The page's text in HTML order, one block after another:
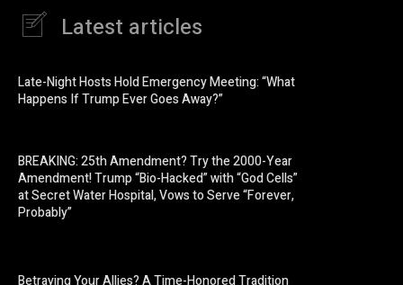
Latest articles
Late-Night Hosts Hold Emergency Meeting: “What
Happens If Trump Ever Goes Away?”
BREAKING: 25th Amendment? Try the 2000-Year
Amendment! Trump “Bio-Hacked” with “God Cells”
at Secret Water Hospital, Vows to Serve “Forever,
Probably”
Betraying Your Allies? A Time-Honored Tradition